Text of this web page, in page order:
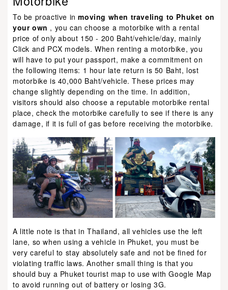
To be proactive inmoving when traveling to Phuket on
your own , you can choose a motorbike with a rental
price of only about 150 - 200 Baht/vehicle/day, mainly
Click and PCX models. When renting a motorbike, you
will have to put your passport, make a commitment on
the following items: 1 hour late return is 50 Baht, lost
motorbike is 40,000 Baht/vehicle. These prices may
change slightly depending on the time. In addition,
visitors should also choose a reputable motorbike rental
place, check the motorbike carefully to see if there is any
damage, if it is full of gas before receiving the motorbike.
A little note is that in Thailand, all vehicles use the left
lane, so when using a vehicle in Phuket, you must be
very careful to stay absolutely safe and not be fined for
violating traffic laws. Another small thing is that you
should buy a Phuket tourist map to use with Google Map
to avoid running out of battery or losing 3G.